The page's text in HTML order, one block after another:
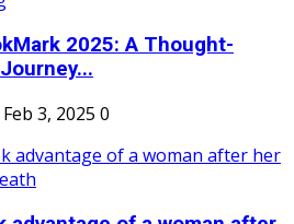
2025: A Thought-
Feb 3, 2025 0